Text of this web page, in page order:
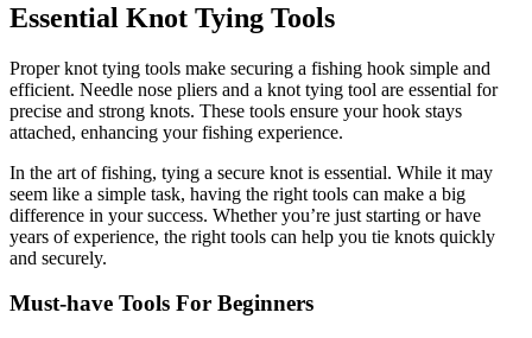
Essential Knot Tying Tools
Proper knot tying tools make securing a fishing hook simple and
efficient. Needle nose pliers and a knot tying tool are essential for
precise and strong knots. These tools ensure your hook stays
attached, enhancing your fishing experience.
In the art of fishing, tying a secure knot is essential. While it may
seem like a simple task, having the right tools can make a big
difference in your success. Whether you’re just starting or have
years of experience, the right tools can help you tie knots quickly
and securely.
Must-have Tools For Beginners